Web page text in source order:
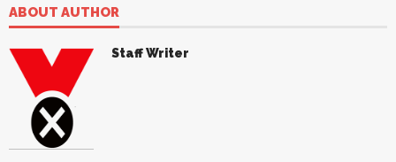
ABOUT AUTHOR
Staff Writer